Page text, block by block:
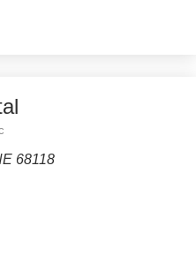
68118